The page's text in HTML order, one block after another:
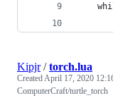
Kipjr/torch.lua
CreatedApril 17, 2020
ComputerCraft/turtle_torch